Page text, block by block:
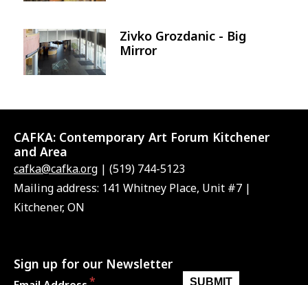
Image
Zivko Grozdanic - Big
Mirror
CAFKA: Contemporary Art Forum Kitchener
and Area
cafka@cafka.org | (519) 744-5123
Mailing address: 141 Whitney Place, Unit #7 |
Kitchener, ON
Sign up for our Newsletter